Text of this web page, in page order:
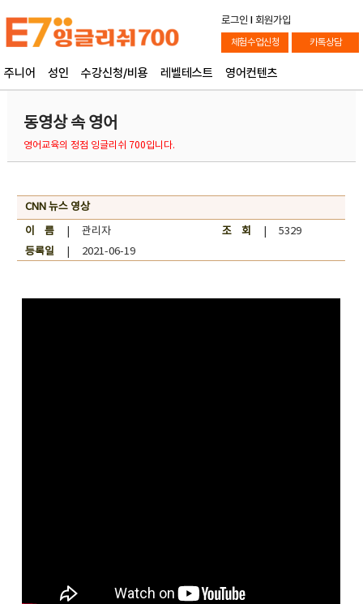
로그인 l 회원가입
체험수업신청 카톡상담
주니어 성인 수강신청/비용 레벨테스트 영어컨텐츠
동영상 속 영어
영어교육의 정점 잉글리쉬 700입니다.
CNN 뉴스 영상
이 름| 관리자 조 회
| 5329
등록일| 2021-06-19